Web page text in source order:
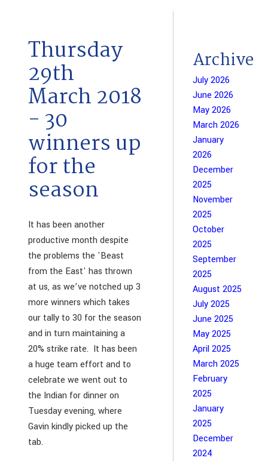
Thursday
29th
March 2018
- 30
winners up
for the
season
It has been another
productive month despite
the problems the 'Beast
from the East' has thrown
at us, as we’ve notched up 3
more winners which takes
our tally to 30 for the season
and in turn maintaining a
20% strike rate. It has been
a huge team effort and to
celebrate we went out to
the Indian for dinner on
Tuesday evening, where
Gavin kindly picked up the
tab.
Archive
July 2026
June 2026
May 2026
March 2026
January
2026
December
2025
November
2025
October
2025
September
2025
August 2025
July 2025
June 2025
May 2025
April 2025
March 2025
February
2025
January
2025
December
2024